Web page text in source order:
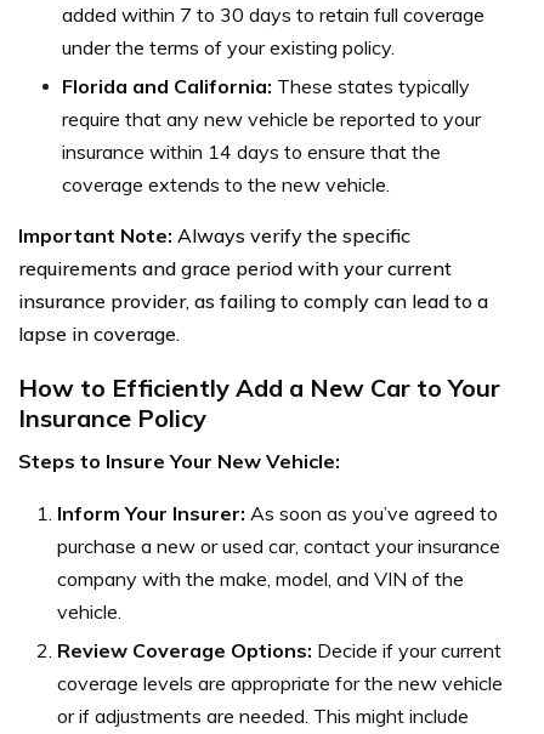
added within 7 to 30 days to retain full coverage
under the terms of your existing policy.
Florida and California: These states typically
require that any new vehicle be reported to your
insurance within 14 days to ensure that the
coverage extends to the new vehicle.
Important Note: Always verify the specific
requirements and grace period with your current
insurance provider, as failing to comply can lead to a
lapse in coverage.
How to Efficiently Add a New Car to Your
Insurance Policy
Steps to Insure Your New Vehicle:
Inform Your Insurer: As soon as you’ve agreed to
purchase a new or used car, contact your insurance
company with the make, model, and VIN of the
vehicle.
Review Coverage Options: Decide if your current
coverage levels are appropriate for the new vehicle
or if adjustments are needed. This might include